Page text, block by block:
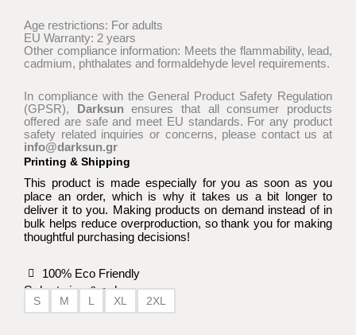
Age restrictions: For adults
EU Warranty: 2 years
Other compliance information: Meets the flammability, lead,
cadmium, phthalates and formaldehyde level requirements.
In compliance with the General Product Safety Regulation
(GPSR),
Darksunensures that all consumer products
offered are safe and meet EU standards. For any product
safety related inquiries or concerns, please contact us at
info@darksun.gr
Printing & Shipping
This product is made especially for you as soon as you
place an order, which is why it takes us a bit longer to
deliver it to you. Making products on demand instead of in
bulk helps reduce overproduction, so thank you for making
thoughtful purchasing decisions!
100% Eco Friendly
Select size & color:
S M L XL 2XL